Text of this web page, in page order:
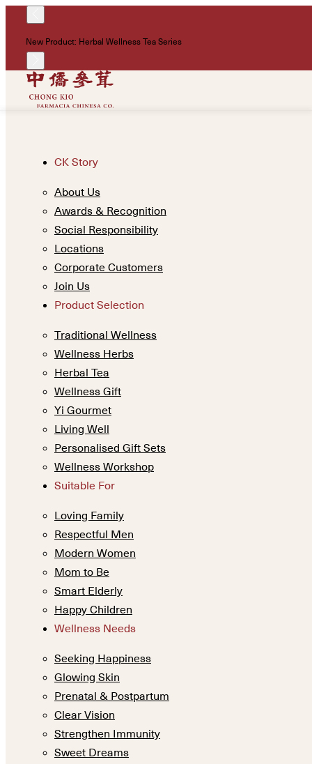
New Product: Herbal Wellness Tea Series
CK Story
About Us
Awards & Recognition
Social Responsibility
Locations
Corporate Customers
Join Us
Product Selection
Traditional Wellness
Wellness Herbs
Herbal Tea
Wellness Gift
Yi Gourmet
Living Well
Personalised Gift Sets
Wellness Workshop
Suitable For
Loving Family
Respectful Men
Modern Women
Mom to Be
Smart Elderly
Happy Children
Wellness Needs
Seeking Happiness
Glowing Skin
Prenatal & Postpartum
Clear Vision
Strengthen Immunity
Sweet Dreams